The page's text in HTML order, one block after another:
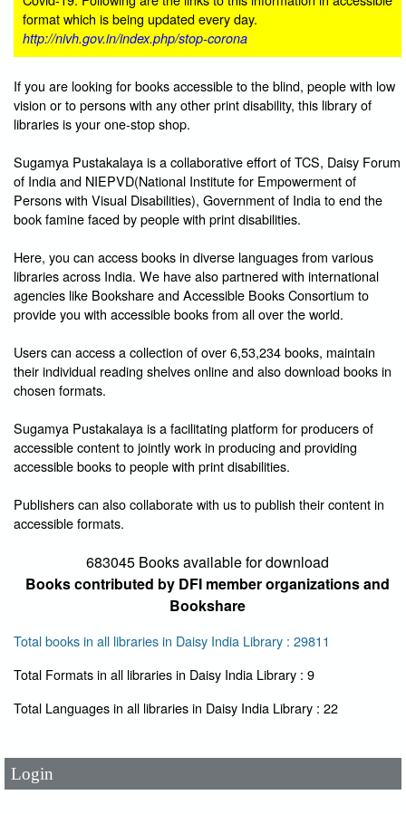
format which is being updated every day.
http://nivh.gov.in/index.php/stop-corona
If you are looking for books accessible to the blind, people with low
vision or to persons with any other print disability, this library of
libraries is your one-stop shop.
Sugamya Pustakalaya is a collaborative effort of TCS, Daisy Forum
of India and NIEPVD(National Institute for Empowerment of
Persons with Visual Disabilities), Government of India to end the
book famine faced by people with print disabilities.
Here, you can access books in diverse languages from various
libraries across India. We have also partnered with international
agencies like Bookshare and Accessible Books Consortium to
provide you with accessible books from all over the world.
Users can access a collection of over 6,53,234 books, maintain
their individual reading shelves online and also download books in
chosen formats.
Sugamya Pustakalaya is a facilitating platform for producers of
accessible content to jointly work in producing and providing
accessible books to people with print disabilities.
Publishers can also collaborate with us to publish their content in
accessible formats.
683045 Books available for download
Books contributed by DFI member organizations and
Bookshare
Total books in all libraries in Daisy India Library : 29811
Total Formats in all libraries in Daisy India Library : 9
Total Languages in all libraries in Daisy India Library : 22
Login
User Id*